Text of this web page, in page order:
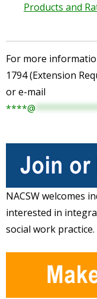
Products and
For more
1794 (Extension
or e-mail
****@
NACSW welcomes
interested in
social work practice.